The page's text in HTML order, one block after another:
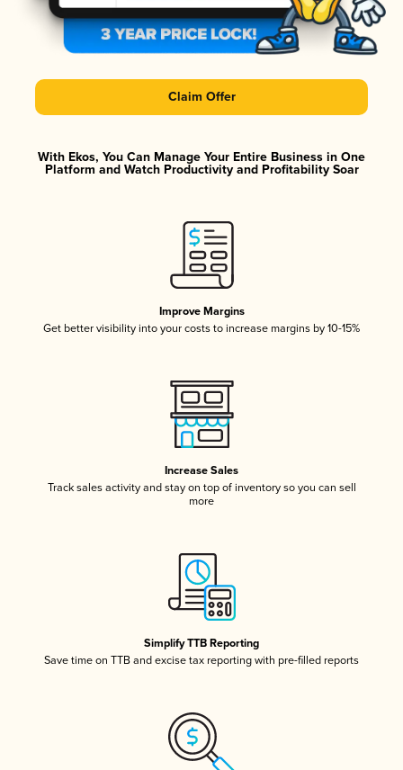
Claim Offer
With Ekos, You Can Manage Your Entire Business in One
Platform and Watch Productivity and Profitability Soar
Improve Margins
Get better visibility into your costs to increase margins by 10-15%
Increase Sales
Track sales activity and stay on top of inventory so you can sell
more
Simplify TTB Reporting
Save time on TTB and excise tax reporting with pre-filled reports